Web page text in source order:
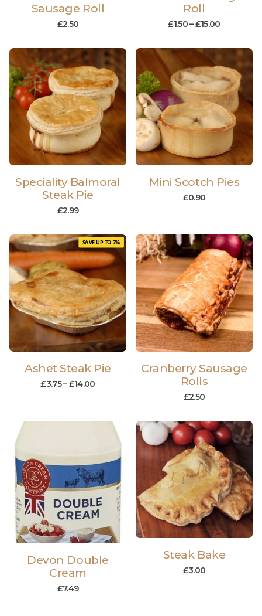
Sausage Roll
£2.50
Roll
£1.50–£15.00
Speciality Balmoral
Steak Pie
£2.99
Mini Scotch Pies
£0.90
SAVE UP TO 7%
Ashet Steak Pie
£3.75–£14.00
Cranberry Sausage
Rolls
£2.50
Devon Double
Cream
£7.49
Steak Bake
£3.00